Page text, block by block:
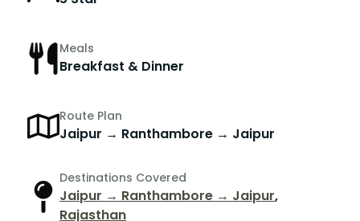
Meals
Breakfast & Dinner
Route Plan
Jaipur → Ranthambore → Jaipur
Destinations Covered
Jaipur → Ranthambore → Jaipur,
Rajasthan